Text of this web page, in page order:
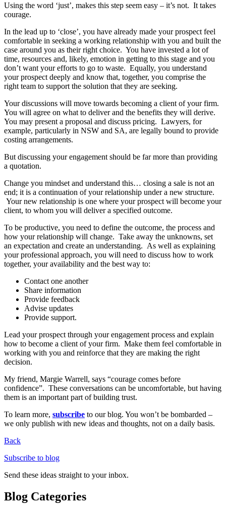
Using the word ‘just’, makes this step seem easy – it’s not. It takes
courage.
In the lead up to ‘close’, you have already made your prospect feel
comfortable in seeking a working relationship with you and built the
case around you as their right choice. You have invested a lot of
time, resources and, likely, emotion in getting to this stage and you
don’t want your efforts to go to waste. Equally, you understand
your prospect deeply and know that, together, you comprise the
right team to support the solution that they are seeking.
Your discussions will move towards becoming a client of your firm.
You will agree on what to deliver and the benefits they will derive.
You may present a proposal and discuss pricing. Lawyers, for
example, particularly in NSW and SA, are legally bound to provide
costing arrangements.
But discussing your engagement should be far more than providing
a quotation.
Change you mindset and understand this… closing a sale is not an
end; it is a continuation of your relationship under a new structure.
Your new relationship is one where your prospect will become your
client, to whom you will deliver a specified outcome.
To be productive, you need to define the outcome, the process and
how your relationship will change. Take away the unknowns, set
an expectation and create an understanding. As well as explaining
your professional approach, you will need to discuss how to work
together, your availability and the best way to:
Contact one another
Share information
Provide feedback
Advise updates
Provide support.
Lead your prospect through your engagement process and explain
how to become a client of your firm. Make them feel comfortable in
working with you and reinforce that they are making the right
decision.
My friend, Margie Warrell, says “courage comes before
confidence”. These conversations can be uncomfortable, but having
them is an important part of building trust.
To learn more, subscribe to our blog. You won’t be bombarded –
we only publish with new ideas and thoughts, not on a daily basis.
Back
Subscribe to blog
Send these ideas straight to your inbox.
Blog Categories